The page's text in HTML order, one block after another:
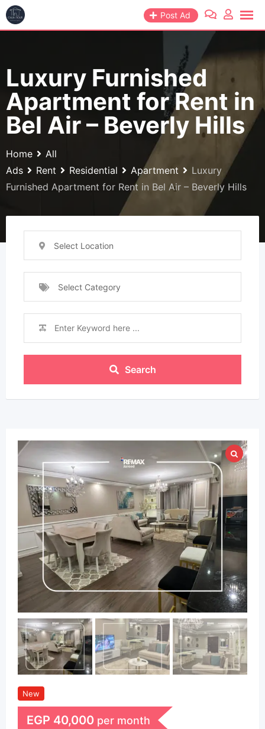
Skip
to
Post Ad
Luxury Furnished
Apartment for Rent in
Bel Air – Beverly Hills
Home
All
Ads
Rent Residential Apartment
Luxury
Furnished Apartment for Rent in Bel Air – Beverly Hills
Select Location
Select Category
Search
New
EGP 40,000 per month